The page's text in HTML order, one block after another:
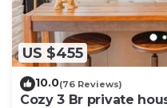
US $455
10.0(76 Reviews)
Cozy 3 Br private